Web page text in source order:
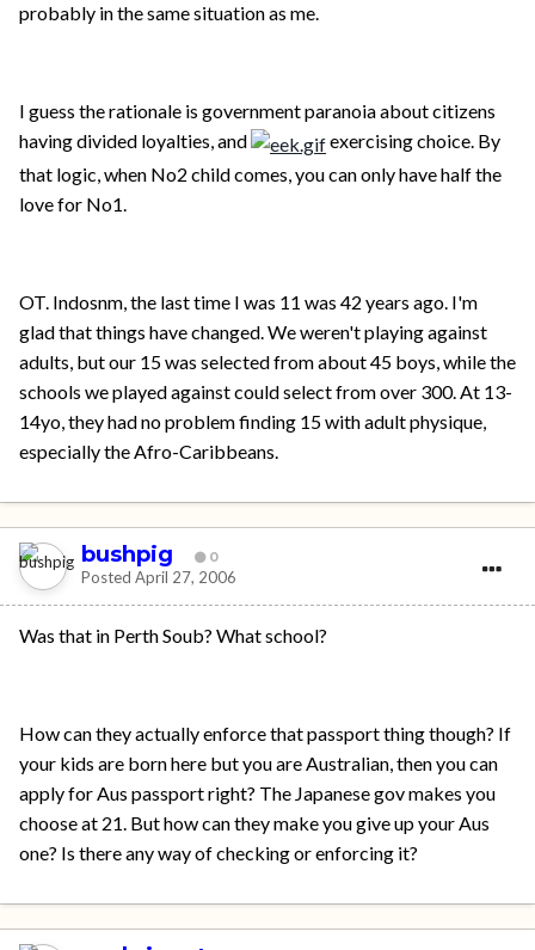
probably in the same situation as me.
I guess the rationale is government paranoia about citizens
having divided loyalties, and
exercising choice. By
that logic, when No2 child comes, you can only have half the
love for No1.
OT. Indosnm, the last time I was 11 was 42 years ago. I'm
glad that things have changed. We weren't playing against
adults, but our 15 was selected from about 45 boys, while the
schools we played against could select from over 300. At 13-
14yo, they had no problem finding 15 with adult physique,
especially the Afro-Caribbeans.
bushpig 0
Posted April 27, 2006
Was that in Perth Soub? What school?
How can they actually enforce that passport thing though? If
your kids are born here but you are Australian, then you can
apply for Aus passport right? The Japanese gov makes you
choose at 21. But how can they make you give up your Aus
one? Is there any way of checking or enforcing it?